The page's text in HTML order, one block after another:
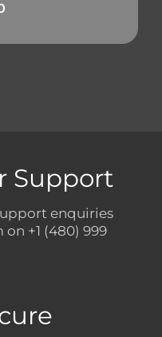
Support
enquiries
+1 (480) 999